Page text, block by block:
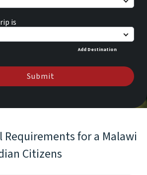
is
Add Destination
Submit
Requirements for a Malawi
Citizens